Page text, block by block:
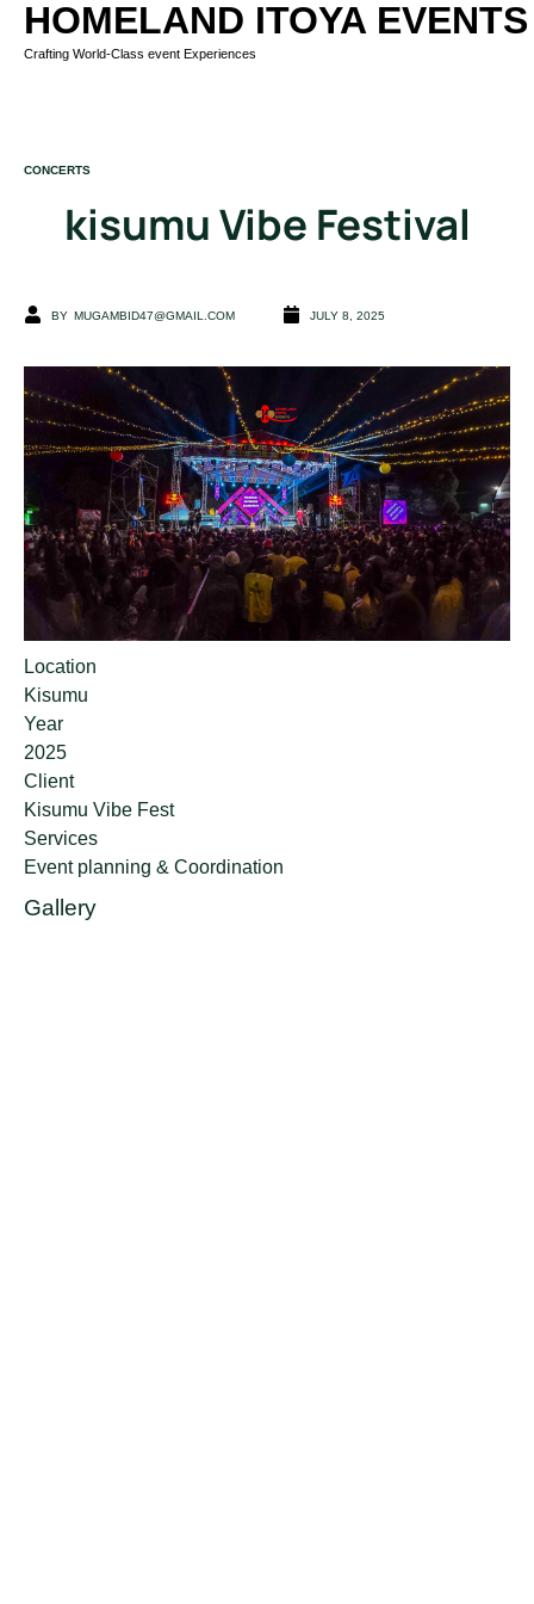
HOMELAND ITOYA EVENTS
Crafting World-Class event Experiences
kisumu Vibe Festival
CATEGORY
CONCERTS
BY MUGAMBID47@GMAIL.COM JULY 8, 2025
Location
Kisumu
Year
2025
Client
Kisumu Vibe Fest
Services
Event planning & Coordination
Gallery